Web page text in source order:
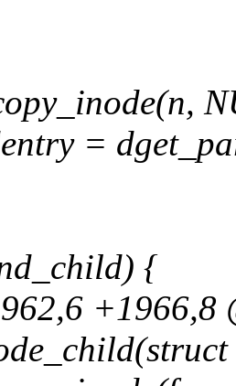
=
{
+1966,8